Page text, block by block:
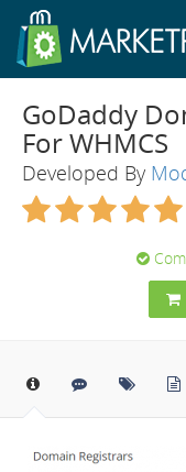
GoDaddy
For WHMCS
Developed By